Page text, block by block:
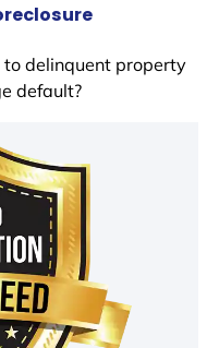
to delinquent property
default?